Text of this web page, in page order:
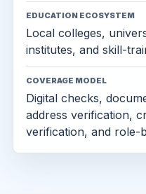
EDUCATION ECOSYSTEM
Local colleges,
institutes, and skill-
COVERAGE MODEL
Digital checks,
address verification,
verification, and role-